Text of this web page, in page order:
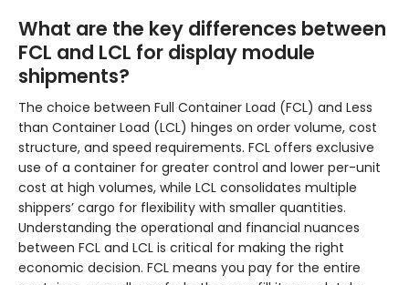
What are the key differences between
FCL and LCL for display module
shipments?
The choice between Full Container Load (FCL) and Less
than Container Load (LCL) hinges on order volume, cost
structure, and speed requirements. FCL offers exclusive
use of a container for greater control and lower per-unit
cost at high volumes, while LCL consolidates multiple
shippers’ cargo for flexibility with smaller quantities.
Understanding the operational and financial nuances
between FCL and LCL is critical for making the right
economic decision. FCL means you pay for the entire